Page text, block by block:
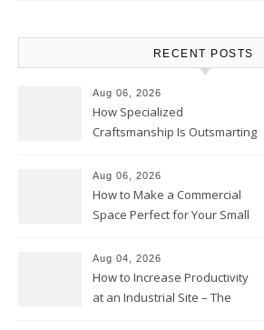
RECENT POSTS
Aug 06, 2026
How Specialized
Craftsmanship Is Outsmarting
Moments
Aug 06, 2026
How to Make a Commercial
Space Perfect for Your Small
Club
Aug 04, 2026
How to Increase Productivity
at an Industrial Site – The